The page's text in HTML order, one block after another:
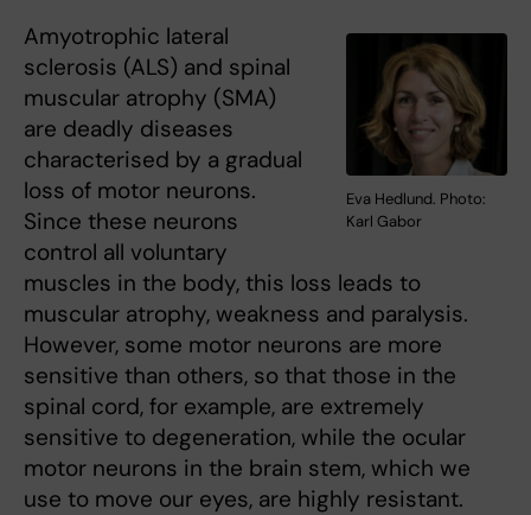
Eva Hedlund. Photo:
Karl Gabor
Amyotrophic lateral
sclerosis (ALS) and spinal
muscular atrophy (SMA)
are deadly diseases
characterised by a gradual
loss of motor neurons.
Since these neurons
control all voluntary
muscles in the body, this loss leads to
muscular atrophy, weakness and paralysis.
However, some motor neurons are more
sensitive than others, so that those in the
spinal cord, for example, are extremely
sensitive to degeneration, while the ocular
motor neurons in the brain stem, which we
use to move our eyes, are highly resistant.